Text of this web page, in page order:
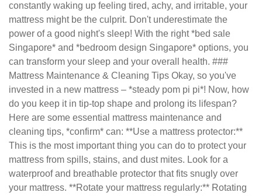
constantly waking up feeling tired, achy, and irritable, your
mattress might be the culprit. Don't underestimate the
power of a good night's sleep! With the right *bed sale
Singapore* and *bedroom design Singapore* options, you
can transform your sleep and your overall health. ###
Mattress Maintenance & Cleaning Tips Okay, so you've
invested in a new mattress – *steady pom pi pi*! Now, how
do you keep it in tip-top shape and prolong its lifespan?
Here are some essential mattress maintenance and
cleaning tips, *confirm* can: **Use a mattress protector:**
This is the most important thing you can do to protect your
mattress from spills, stains, and dust mites. Look for a
waterproof and breathable protector that fits snugly over
your mattress. **Rotate your mattress regularly:** Rotating